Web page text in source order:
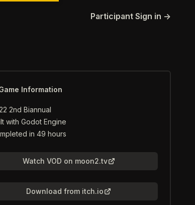
Participant Sign in →
Information
Jam
2nd Biannual
Engine
with Godot Engine
Completion
in 49 hours
Watch VOD on moon2.tv
Download from itch.io